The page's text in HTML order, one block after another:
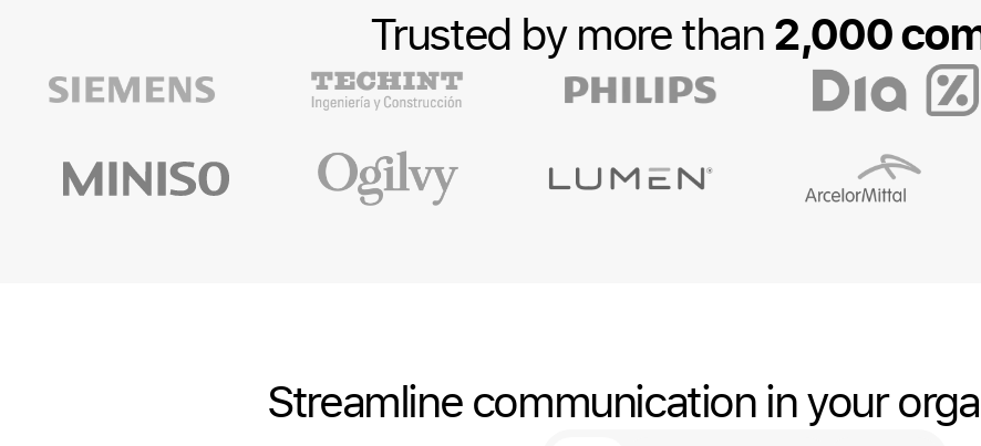
Trusted by more than2,000
Streamline communication in your